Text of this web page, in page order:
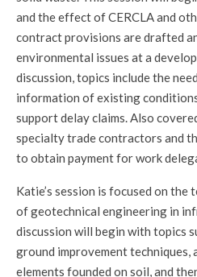
and the effect of CERCLA and
contract provisions are drafted
environmental issues at a
discussion, topics include the
information of existing
support delay claims. Also
specialty trade contractors and
to obtain payment for work
Katie’s session is focused on the
of geotechnical engineering in
discussion will begin with topics
ground improvement
elements founded on soil, and